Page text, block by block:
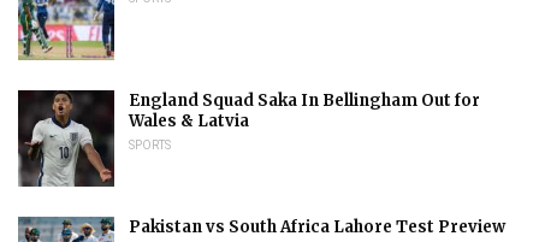
England Squad Saka In Bellingham Out for
Wales & Latvia
SPORTS
Pakistan vs South Africa Lahore Test Preview